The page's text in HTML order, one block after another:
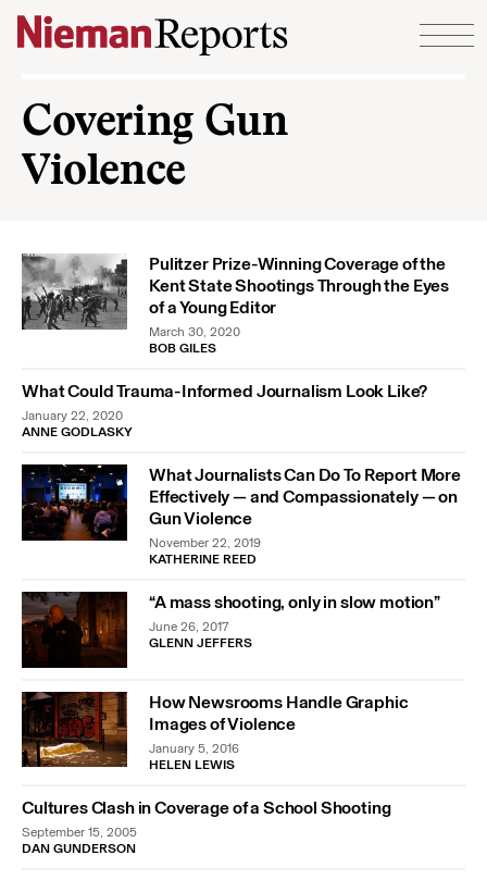
Skip to content
Covering Gun
Violence
Pulitzer Prize-Winning Coverage of the
Kent State Shootings Through the Eyes
of a Young Editor
March 30, 2020
BOB GILES
What Could Trauma-Informed Journalism Look Like?
January 22, 2020
ANNE GODLASKY
What Journalists Can Do To Report More
Effectively — and Compassionately — on
Gun Violence
November 22, 2019
KATHERINE REED
“A mass shooting, only in slow motion”
June 26, 2017
GLENN JEFFERS
How Newsrooms Handle Graphic
Images of Violence
January 5, 2016
HELEN LEWIS
Cultures Clash in Coverage of a School Shooting
September 15, 2005
DAN GUNDERSON